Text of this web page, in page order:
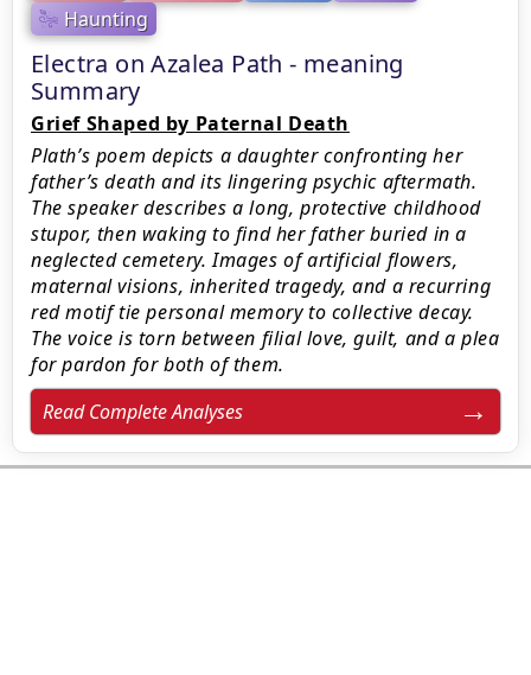
Haunting
Electra on Azalea Path - meaning
Summary
Grief Shaped by Paternal Death
Plath’s poem depicts a daughter confronting her
father’s death and its lingering psychic aftermath.
The speaker describes a long, protective childhood
stupor, then waking to find her father buried in a
neglected cemetery. Images of artificial flowers,
maternal visions, inherited tragedy, and a recurring
red motif tie personal memory to collective decay.
The voice is torn between filial love, guilt, and a plea
for pardon for both of them.
Read Complete Analyses